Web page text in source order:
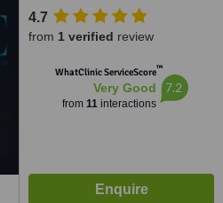
4.7
from 1 verified review
WhatClinic ServiceScore™
Very Good
from 11interactions
7.2